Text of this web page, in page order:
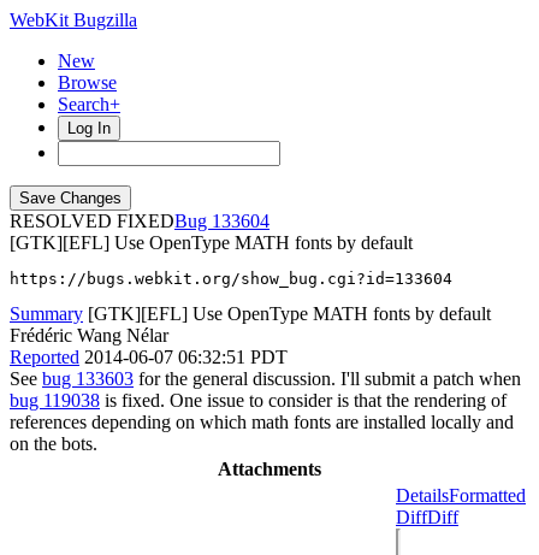
WebKit Bugzilla
New
Browse
Search+
Log In
RESOLVED FIXED
133604
[GTK][EFL] Use OpenType MATH fonts by default
https://bugs.webkit.org/show_bug.cgi?id=133604
Summary [GTK][EFL] Use OpenType MATH fonts by default
Frédéric Wang Nélar
Reported 2014-06-07 06:32:51 PDT
See bug 133603 for the general discussion. I'll submit a patch when
bug 119038 is fixed. One issue to consider is that the rendering of
references depending on which math fonts are installed locally and
on the bots.
Attachments
DetailsFormatted
DiffDiff